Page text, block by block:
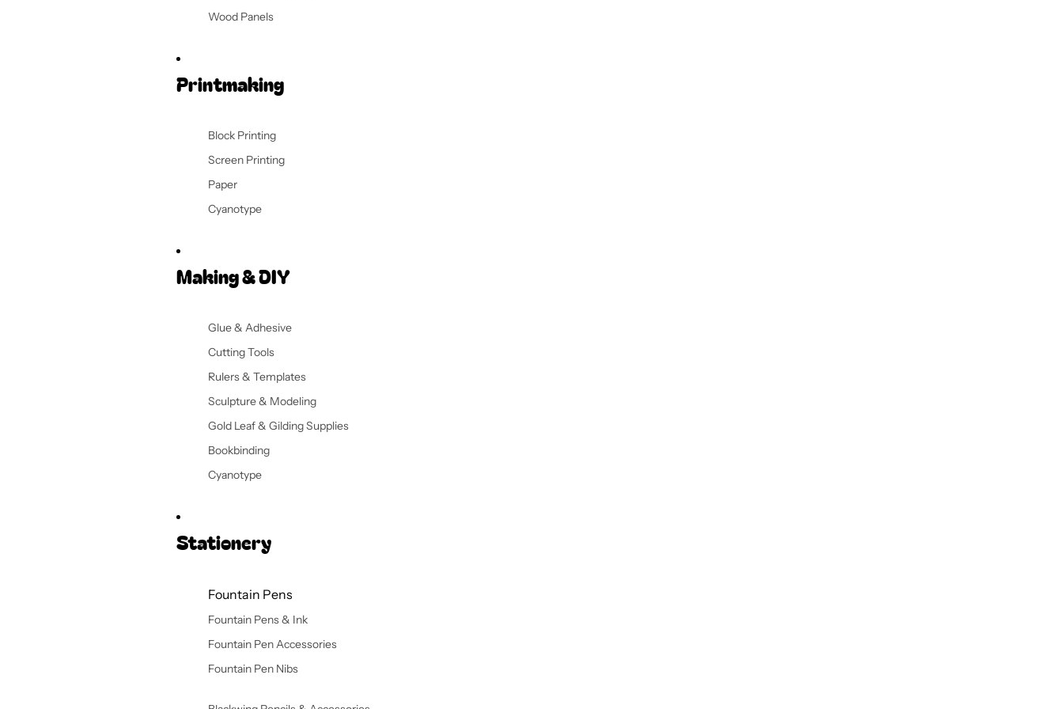
Wood Panels
Printmaking
Block Printing
Screen Printing
Paper
Cyanotype
Making & DIY
Glue & Adhesive
Cutting Tools
Rulers & Templates
Sculpture & Modeling
Gold Leaf & Gilding Supplies
Bookbinding
Cyanotype
Stationery
Fountain Pens
Fountain Pens & Ink
Fountain Pen Accessories
Fountain Pen Nibs